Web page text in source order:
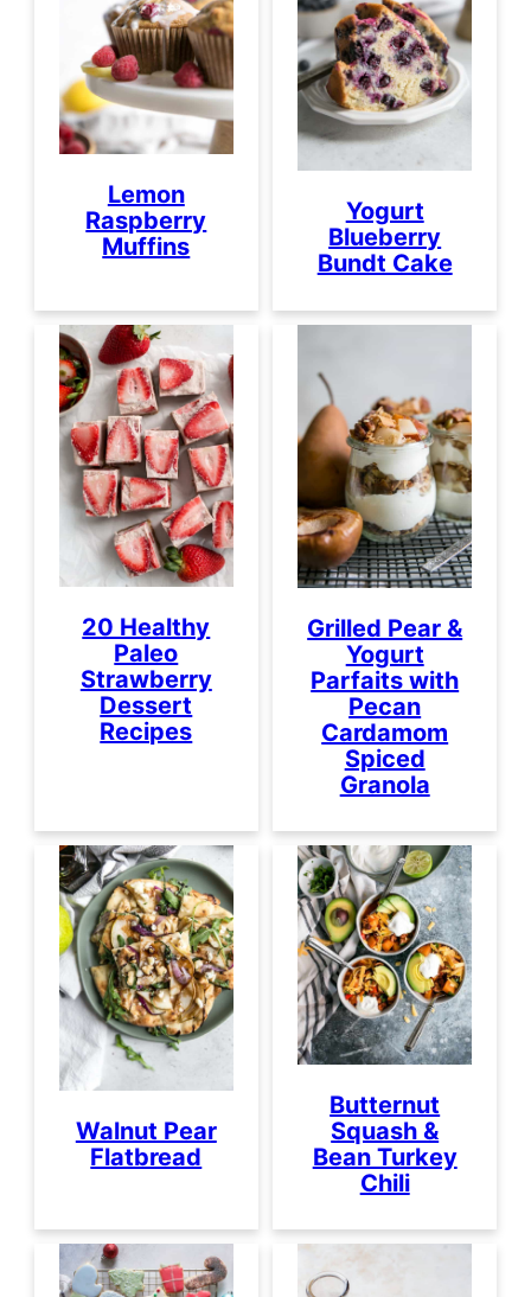
Lemon
Raspberry
Muffins
Yogurt
Blueberry
Bundt Cake
20 Healthy
Paleo
Strawberry
Dessert
Recipes
Grilled Pear &
Yogurt
Parfaits with
Pecan
Cardamom
Spiced
Granola
Walnut Pear
Flatbread
Butternut
Squash &
Bean Turkey
Chili